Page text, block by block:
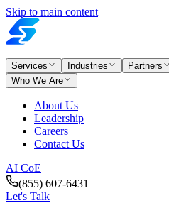
Skip to main content
Services Industries Partners
Who We Are
About Us
Leadership
Careers
Contact Us
AI CoE
(855) 607-6431
Let's Talk